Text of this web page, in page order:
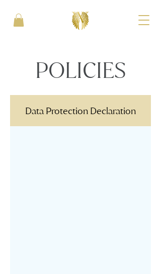
POLICIES
Data Protection Declaration